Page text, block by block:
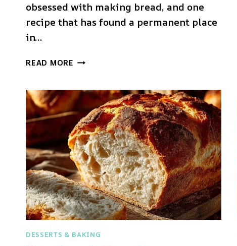
obsessed with making bread, and one
recipe that has found a permanent place
in…
READ MORE DUTCH
ROSEMARY
BREAD
DESSERTS & BAKING